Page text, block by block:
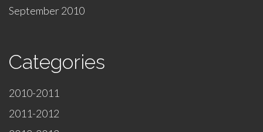
September 2010
Categories
2010-2011
2011-2012